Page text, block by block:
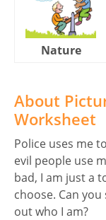
Nature
About
Worksheet
Police uses me
evil people use
bad, I am just a
choose. Can
out who I am?